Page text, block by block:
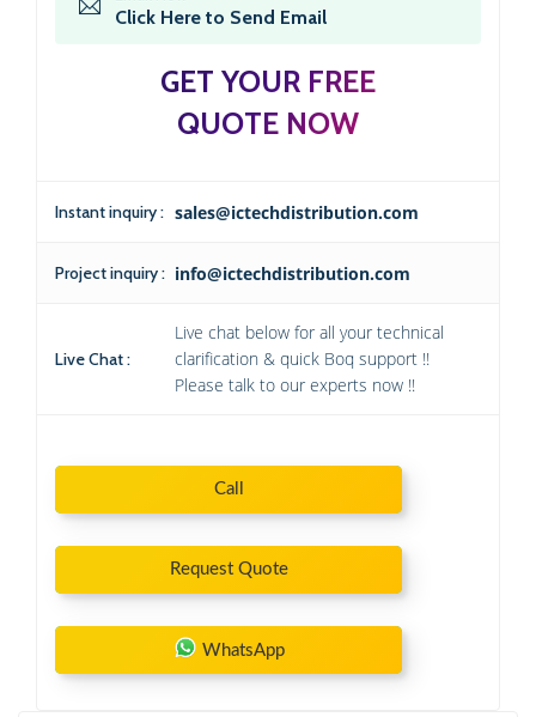
Click Here to Send Email
GET YOUR FREE
QUOTE NOW
Instant inquiry : sales@ictechdistribution.com
Project inquiry : info@ictechdistribution.com
Live Chat :
Live chat below for all your technical
clarification & quick Boq support !!
Please talk to our experts now !!
Call
Request Quote
WhatsApp